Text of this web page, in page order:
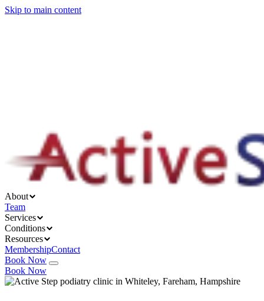
Skip to main content
About
Team
Services
Conditions
Resources
MembershipContact
Book Now
Book Now
Conditions
Resources